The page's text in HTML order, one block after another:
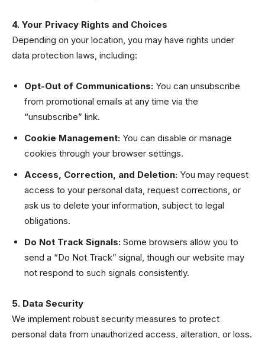
4. Your Privacy Rights and Choices
Depending on your location, you may have rights under
data protection laws, including:
Opt-Out of Communications: You can unsubscribe
from promotional emails at any time via the
“unsubscribe” link.
Cookie Management: You can disable or manage
cookies through your browser settings.
Access, Correction, and Deletion: You may request
access to your personal data, request corrections, or
ask us to delete your information, subject to legal
obligations.
Do Not Track Signals: Some browsers allow you to
send a “Do Not Track” signal, though our website may
not respond to such signals consistently.
5. Data Security
We implement robust security measures to protect
personal data from unauthorized access, alteration, or loss.